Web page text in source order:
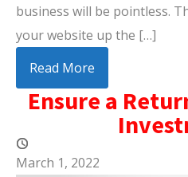
business will be pointless.
your website up the […]
Read More
Ensure a
March 1, 2022